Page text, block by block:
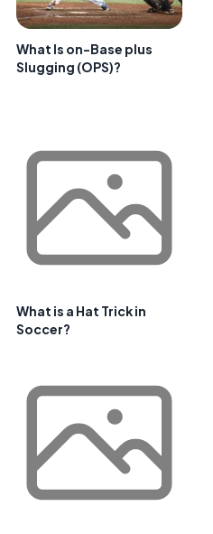
What Is on-Base plus
Slugging (OPS)?
What is a Hat Trick in
Soccer?